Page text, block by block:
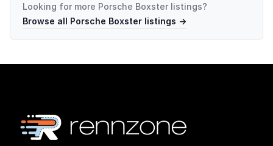
Looking for more Porsche Boxster listings?
Browse all Porsche Boxster listings →